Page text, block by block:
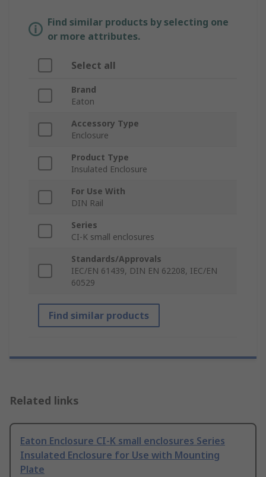
Find similar products by selecting one
or more attributes.
Select all
Brand
Eaton
Accessory Type
Enclosure
Product Type
Insulated Enclosure
For Use With
DIN Rail
Series
CI-K small enclosures
Standards/Approvals
IEC/EN 61439, DIN EN 62208, IEC/EN
60529
Find similar products
Related links
Eaton Enclosure CI-K small enclosures Series
Insulated Enclosure for Use with Mounting
Plate